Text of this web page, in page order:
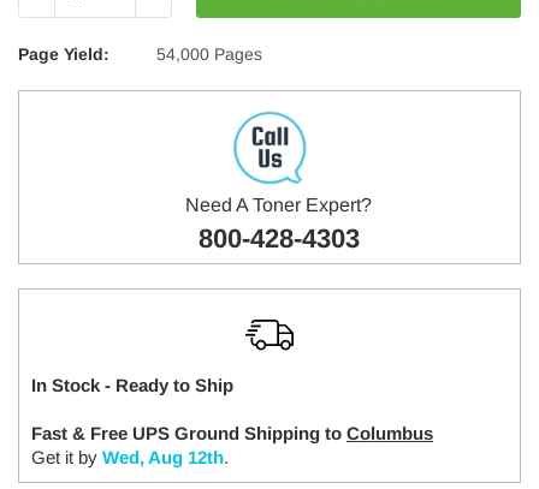
Page Yield: 54,000 Pages
Need A Toner Expert?
800-428-4303
In Stock - Ready to Ship
Fast & Free UPS Ground Shipping to Columbus
Get it by Wed, Aug 12th.